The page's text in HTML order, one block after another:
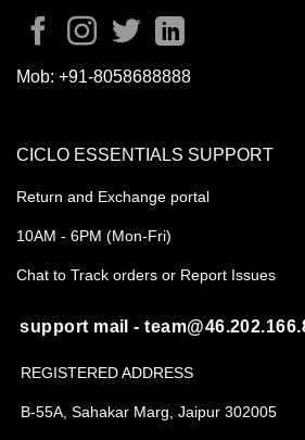
Mob: +91-8058688888
CICLO ESSENTIALS SUPPORT
Return and Exchange portal
10AM - 6PM (Mon-Fri)
Chat to Track orders or Report Issues
support mail -
REGISTERED ADDRESS
B-55A, Sahakar Marg, Jaipur 302005